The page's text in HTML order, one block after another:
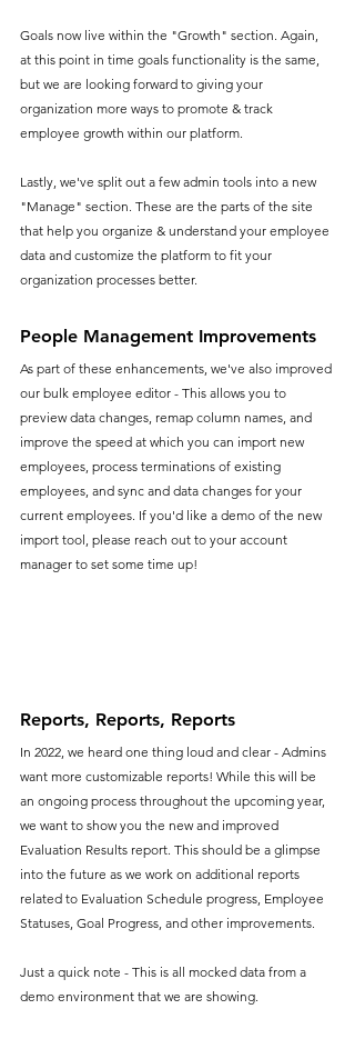
Goals now live within the "Growth" section. Again,
at this point in time goals functionality is the same,
but we are looking forward to giving your
organization more ways to promote & track
employee growth within our platform.
Lastly, we've split out a few admin tools into a new
"Manage" section. These are the parts of the site
that help you organize & understand your employee
data and customize the platform to fit your
organization processes better.
People Management Improvements
As part of these enhancements, we've also improved
our bulk employee editor - This allows you to
preview data changes, remap column names, and
improve the speed at which you can import new
employees, process terminations of existing
employees, and sync and data changes for your
current employees. If you'd like a demo of the new
import tool, please reach out to your account
manager to set some time up!
Reports, Reports, Reports
In 2022, we heard one thing loud and clear - Admins
want more customizable reports! While this will be
an ongoing process throughout the upcoming year,
we want to show you the new and improved
Evaluation Results report. This should be a glimpse
into the future as we work on additional reports
related to Evaluation Schedule progress, Employee
Statuses, Goal Progress, and other improvements.
Just a quick note - This is all mocked data from a
demo environment that we are showing.